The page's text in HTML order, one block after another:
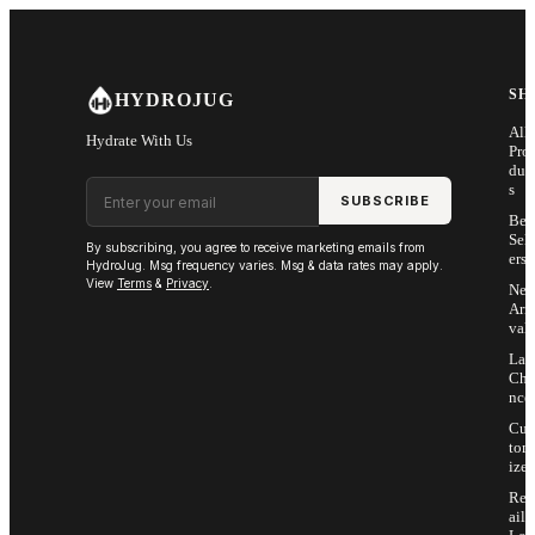
HYDROJUG
Hydrate With Us
Email address
SUBSCRIBE
By subscribing, you agree to receive marketing emails from
HydroJug. Msg frequency varies. Msg & data rates may apply.
View Terms & Privacy
All
Pro
s
Sell
ers
Arri
vals
Last
Cha
nce
Cus
tom
ize
Ret
ail